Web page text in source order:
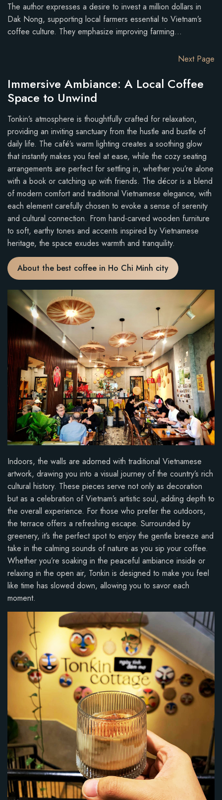
The author expresses a desire to invest a million dollars in
Dak Nong, supporting local farmers essential to Vietnam’s
coffee culture. They emphasize improving farming…
Next Page
Immersive Ambiance: A Local Coffee
Space to Unwind
Tonkin’s atmosphere is thoughtfully crafted for relaxation,
providing an inviting sanctuary from the hustle and bustle of
daily life. The café’s warm lighting creates a soothing glow
that instantly makes you feel at ease, while the cozy seating
arrangements are perfect for settling in, whether you’re alone
with a book or catching up with friends. The décor is a blend
of modern comfort and traditional Vietnamese elegance, with
each element carefully chosen to evoke a sense of serenity
and cultural connection. From hand-carved wooden furniture
to soft, earthy tones and accents inspired by Vietnamese
heritage, the space exudes warmth and tranquility.
About the best coffee in Ho Chi Minh city
Indoors, the walls are adorned with traditional Vietnamese
artwork, drawing you into a visual journey of the country’s rich
cultural history. These pieces serve not only as decoration
but as a celebration of Vietnam’s artistic soul, adding depth to
the overall experience. For those who prefer the outdoors,
the terrace offers a refreshing escape. Surrounded by
greenery, it’s the perfect spot to enjoy the gentle breeze and
take in the calming sounds of nature as you sip your coffee.
Whether you’re soaking in the peaceful ambiance inside or
relaxing in the open air, Tonkin is designed to make you feel
like time has slowed down, allowing you to savor each
moment.